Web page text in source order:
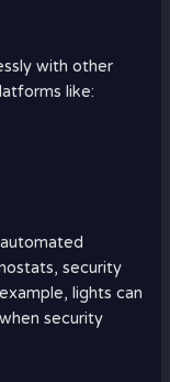
with other
like:
security
lights can
security